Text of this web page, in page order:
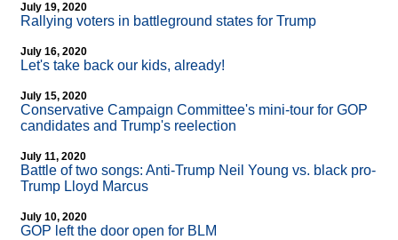
July 19, 2020
Rallying voters in battleground states for Trump
July 16, 2020
Let's take back our kids, already!
July 15, 2020
Conservative Campaign Committee's mini-tour for GOP
candidates and Trump's reelection
July 11, 2020
Battle of two songs: Anti-Trump Neil Young vs. black pro-
Trump Lloyd Marcus
July 10, 2020
GOP left the door open for BLM